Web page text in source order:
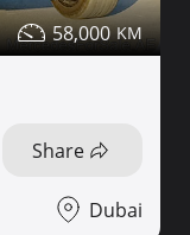
58,000
Share
Dubai